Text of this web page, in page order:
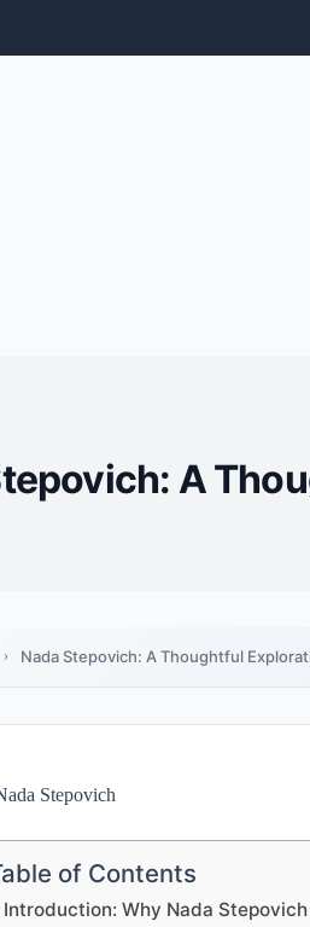
A
Nada Stepovich: A Thoughtful
of Contents
Introduction: Why Nada